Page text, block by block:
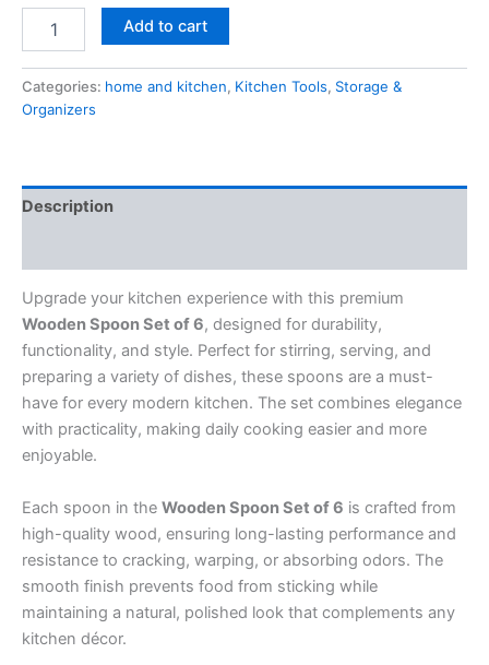
Add to cart
Categories: home and kitchen, Kitchen Tools, Storage &
Organizers
Description
Upgrade your kitchen experience with this premium
Wooden Spoon Set of 6, designed for durability,
functionality, and style. Perfect for stirring, serving, and
preparing a variety of dishes, these spoons are a must-
have for every modern kitchen. The set combines elegance
with practicality, making daily cooking easier and more
enjoyable.
Each spoon in the Wooden Spoon Set of 6 is crafted from
high-quality wood, ensuring long-lasting performance and
resistance to cracking, warping, or absorbing odors. The
smooth finish prevents food from sticking while
maintaining a natural, polished look that complements any
kitchen décor.